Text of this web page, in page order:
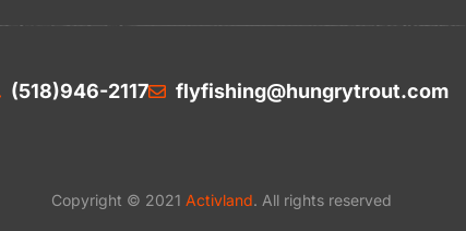
(518)946-2117 flyfishing@hungrytrout.com
Copyright © 2021 Activland. All rights reserved